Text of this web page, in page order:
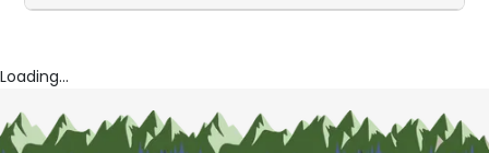
Loading...